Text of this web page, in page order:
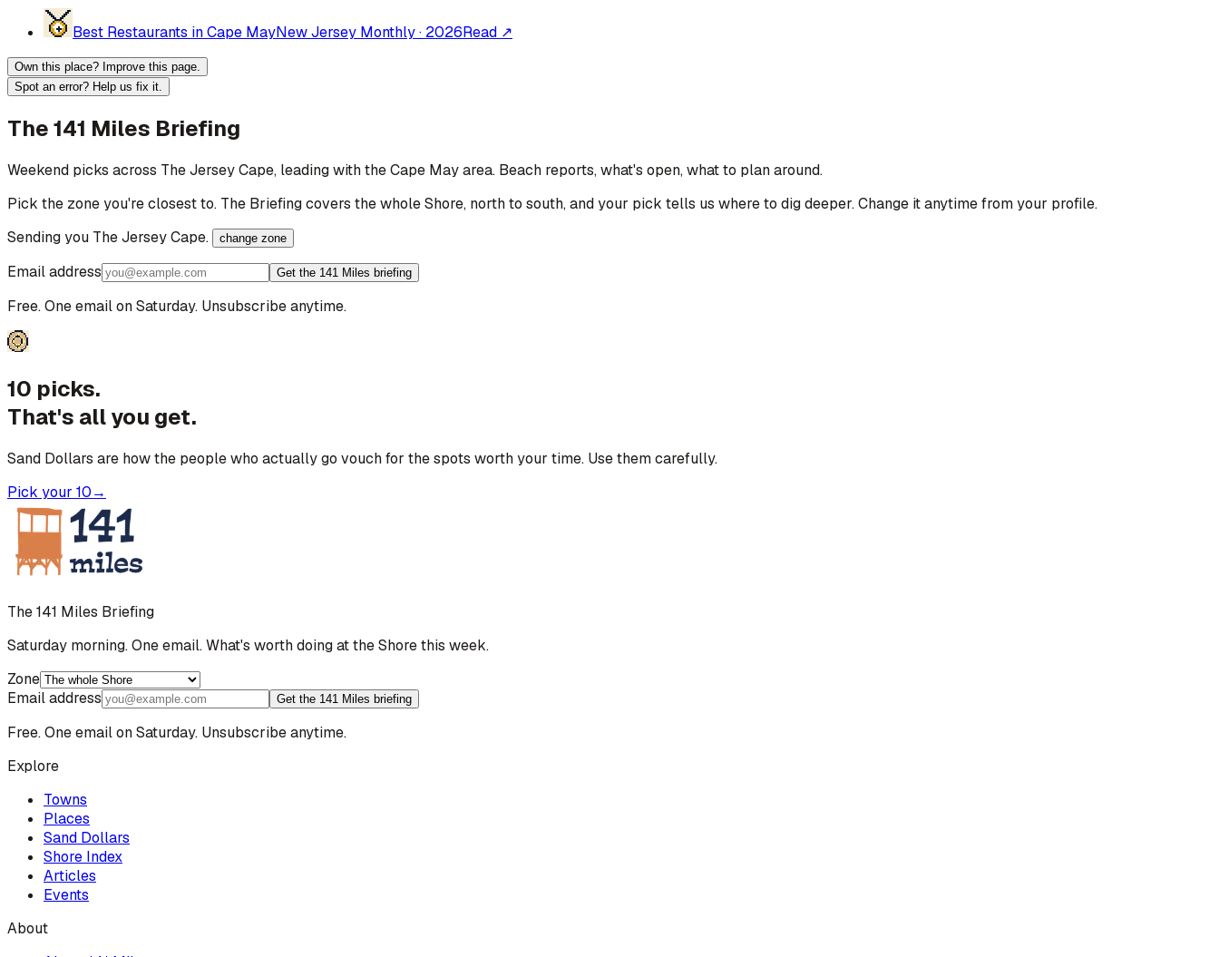
Best Restaurants in Cape MayNew Jersey Monthly· 2026Read ↗
Own this place? Improve this page.
Spot an error? Help us fix it.
The 141 Miles Briefing
Weekend picks across The Jersey Cape, leading with the Cape May area. Beach reports, what's open, what to plan around.
Pick the zone you're closest to. The Briefing covers the whole Shore, north to south, and your pick tells us where to dig deeper. Change it anytime from your profile.
Sending you The Jersey Cape. change zone
Email address Get the 141 Miles briefing
Free. One email on Saturday. Unsubscribe anytime.
10 picks.
That's all you get.
Sand Dollars are how the people who actually go vouch for the spots worth your time. Use them carefully.
Pick your 10→
The 141 Miles Briefing
Saturday morning. One email. What's worth doing at the Shore this week.
Zone
Email address
Get the 141 Miles briefing
Free. One email on Saturday. Unsubscribe anytime.
Explore
Towns
Places
Sand Dollars
Shore Index
Articles
Events
About